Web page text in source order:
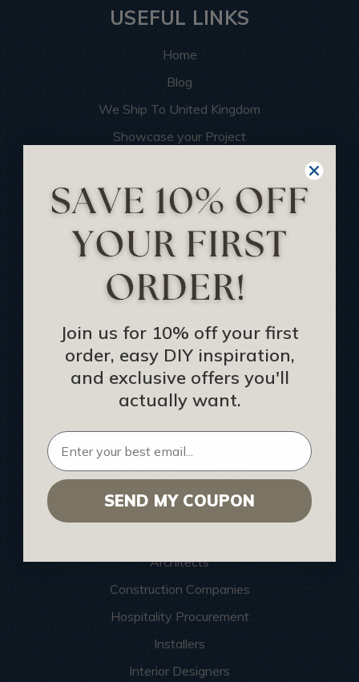
USEFUL LINKS
Home
Blog
We Ship To United Kingdom
Showcase your Project
Become an Affiliate
Track Your Order
Returns and Refunds
Rewards Program
Buy Gift Certificate
CEU: Ceiling That Perform
About Us
Contact Us
Sitemap
HELPFUL INFO
Find a Pro
Architects
Construction Companies
Hospitality Procurement
Installers
Interior Designers
Join us for 10% off your first
order, easy DIY inspiration,
and exclusive offers you'll
actually want.
SEND MY COUPON